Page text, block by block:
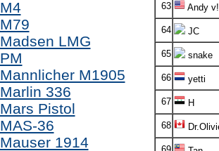
M4
M79
Madsen LMG
PM
Mannlicher M1905
Marlin 336
Mars Pistol
MAS-36
Mauser 1914
63 Andy
64 JC
65 snake
66 yetti
67 H
68